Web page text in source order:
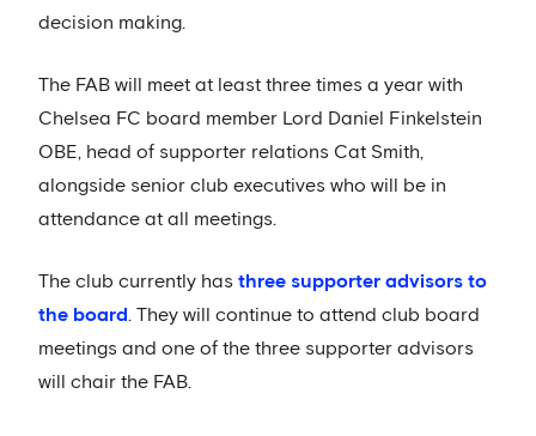
decision making.
The FAB will meet at least three times a year with
Chelsea FC board member Lord Daniel Finkelstein
OBE, head of supporter relations Cat Smith,
alongside senior club executives who will be in
attendance at all meetings.
The club currently has three supporter advisors to
the board . They will continue to attend club board
meetings and one of the three supporter advisors
will chair the FAB.